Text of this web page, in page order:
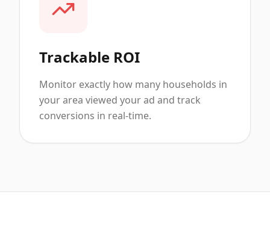
Trackable ROI
Monitor exactly how many households in
your area viewed your ad and track
conversions in real-time.